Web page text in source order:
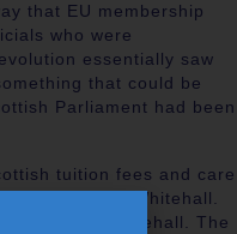
that EU membership
who were
essentially saw
that could be
Parliament had been
tuition fees and care
to the fore in Whitehall.
in Whitehall. The